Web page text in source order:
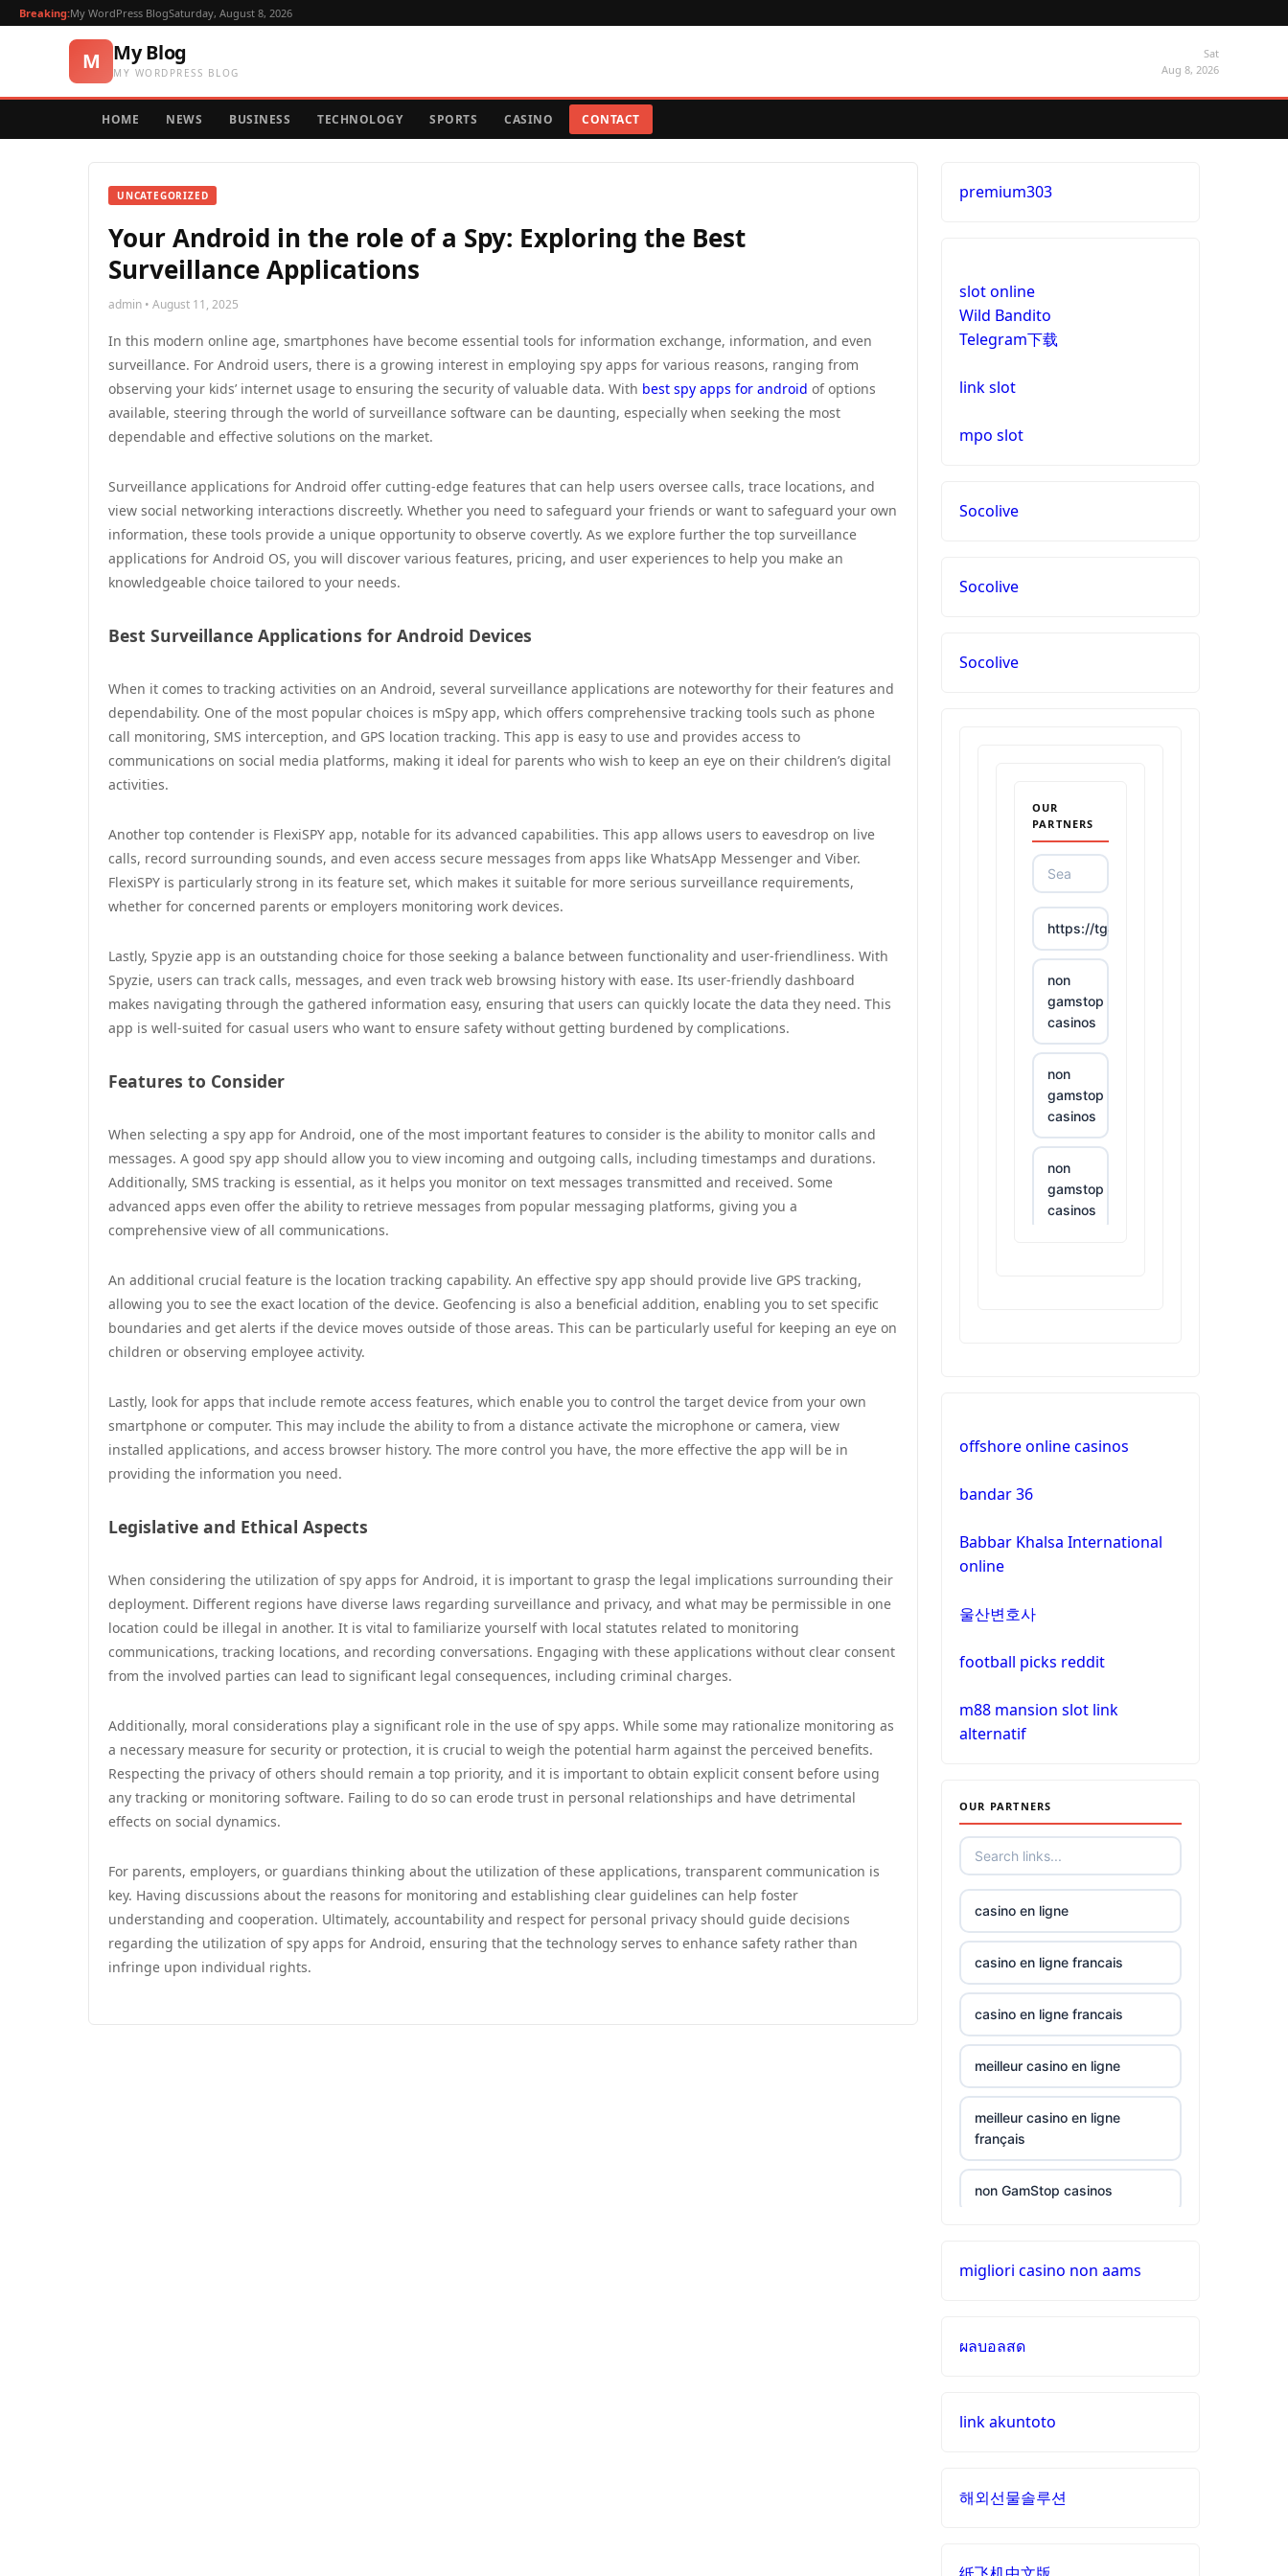
Breaking:My WordPress BlogSaturday, August 8, 2026
M My Blog
MY WORDPRESS BLOG
Sat
Aug 8, 2026
HOME NEWS BUSINESS TECHNOLOGY SPORTS CASINO CONTACT
UNCATEGORIZED
Your Android in the role of a Spy: Exploring the Best
Surveillance Applications
admin • August 11, 2025
In this modern online age, smartphones have become essential tools for information exchange, information, and even
surveillance. For Android users, there is a growing interest in employing spy apps for various reasons, ranging from
observing your kids’ internet usage to ensuring the security of valuable data. With best spy apps for android of options
available, steering through the world of surveillance software can be daunting, especially when seeking the most
dependable and effective solutions on the market.
Surveillance applications for Android offer cutting-edge features that can help users oversee calls, trace locations, and
view social networking interactions discreetly. Whether you need to safeguard your friends or want to safeguard your own
information, these tools provide a unique opportunity to observe covertly. As we explore further the top surveillance
applications for Android OS, you will discover various features, pricing, and user experiences to help you make an
knowledgeable choice tailored to your needs.
Best Surveillance Applications for Android Devices
When it comes to tracking activities on an Android, several surveillance applications are noteworthy for their features and
dependability. One of the most popular choices is mSpy app, which offers comprehensive tracking tools such as phone
call monitoring, SMS interception, and GPS location tracking. This app is easy to use and provides access to
communications on social media platforms, making it ideal for parents who wish to keep an eye on their children’s digital
activities.
Another top contender is FlexiSPY app, notable for its advanced capabilities. This app allows users to eavesdrop on live
calls, record surrounding sounds, and even access secure messages from apps like WhatsApp Messenger and Viber.
FlexiSPY is particularly strong in its feature set, which makes it suitable for more serious surveillance requirements,
whether for concerned parents or employers monitoring work devices.
Lastly, Spyzie app is an outstanding choice for those seeking a balance between functionality and user-friendliness. With
Spyzie, users can track calls, messages, and even track web browsing history with ease. Its user-friendly dashboard
makes navigating through the gathered information easy, ensuring that users can quickly locate the data they need. This
app is well-suited for casual users who want to ensure safety without getting burdened by complications.
Features to Consider
When selecting a spy app for Android, one of the most important features to consider is the ability to monitor calls and
messages. A good spy app should allow you to view incoming and outgoing calls, including timestamps and durations.
Additionally, SMS tracking is essential, as it helps you monitor on text messages transmitted and received. Some
advanced apps even offer the ability to retrieve messages from popular messaging platforms, giving you a
comprehensive view of all communications.
An additional crucial feature is the location tracking capability. An effective spy app should provide live GPS tracking,
allowing you to see the exact location of the device. Geofencing is also a beneficial addition, enabling you to set specific
boundaries and get alerts if the device moves outside of those areas. This can be particularly useful for keeping an eye on
children or observing employee activity.
Lastly, look for apps that include remote access features, which enable you to control the target device from your own
smartphone or computer. This may include the ability to from a distance activate the microphone or camera, view
installed applications, and access browser history. The more control you have, the more effective the app will be in
providing the information you need.
Legislative and Ethical Aspects
When considering the utilization of spy apps for Android, it is important to grasp the legal implications surrounding their
deployment. Different regions have diverse laws regarding surveillance and privacy, and what may be permissible in one
location could be illegal in another. It is vital to familiarize yourself with local statutes related to monitoring
communications, tracking locations, and recording conversations. Engaging with these applications without clear consent
from the involved parties can lead to significant legal consequences, including criminal charges.
Additionally, moral considerations play a significant role in the use of spy apps. While some may rationalize monitoring as
a necessary measure for security or protection, it is crucial to weigh the potential harm against the perceived benefits.
Respecting the privacy of others should remain a top priority, and it is important to obtain explicit consent before using
any tracking or monitoring software. Failing to do so can erode trust in personal relationships and have detrimental
effects on social dynamics.
For parents, employers, or guardians thinking about the utilization of these applications, transparent communication is
key. Having discussions about the reasons for monitoring and establishing clear guidelines can help foster
understanding and cooperation. Ultimately, accountability and respect for personal privacy should guide decisions
regarding the utilization of spy apps for Android, ensuring that the technology serves to enhance safety rather than
infringe upon individual rights.
premium303
slot online
Wild Bandito
Telegram下载
link slot
mpo slot
Socolive
Socolive
Socolive
OUR
PARTNERS
https://tg88.mba/
non
gamstop
casinos
non
gamstop
casinos
non
gamstop
casinos
non
non
gamstop
non
non
gamstop
casinos
best
online
canada
siti non
789win
b29
offshore online casinos
bandar 36
Babbar Khalsa International
online
울산변호사
football picks reddit
m88 mansion slot link
alternatif
OUR PARTNERS
casino en ligne
casino en ligne francais
casino en ligne francais
meilleur casino en ligne
meilleur casino en ligne
français
non GamStop casinos
casinos not on GamStop
online casino zonder cruks
migliori casino non aams
ผลบอลสด
link akuntoto
해외선물솔루션